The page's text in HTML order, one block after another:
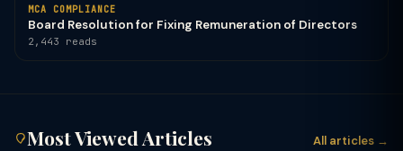
MCA COMPLIANCE
Board Resolution for Fixing Remuneration of Directors
2,443 reads
Most Viewed Articles All articles →